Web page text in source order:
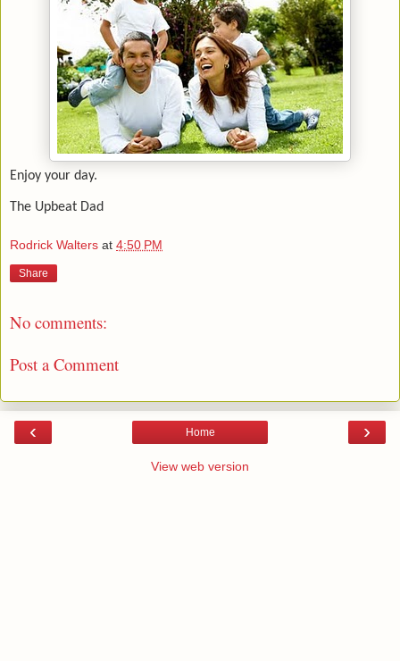
Enjoy your day.
The Upbeat Dad
Rodrick Walters at 4:50 PM
Share
No comments:
Post a Comment
‹ ›
Home
View web version